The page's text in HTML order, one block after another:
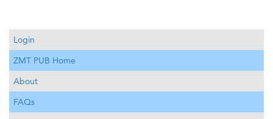
Login
ZMT PUB Home
About
FAQs